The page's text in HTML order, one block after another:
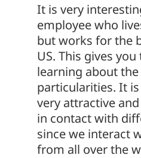
It is very
employee who
but works for the
US. This gives
learning about
particularities. It
very attractive
in contact with
since we interact
from all over the